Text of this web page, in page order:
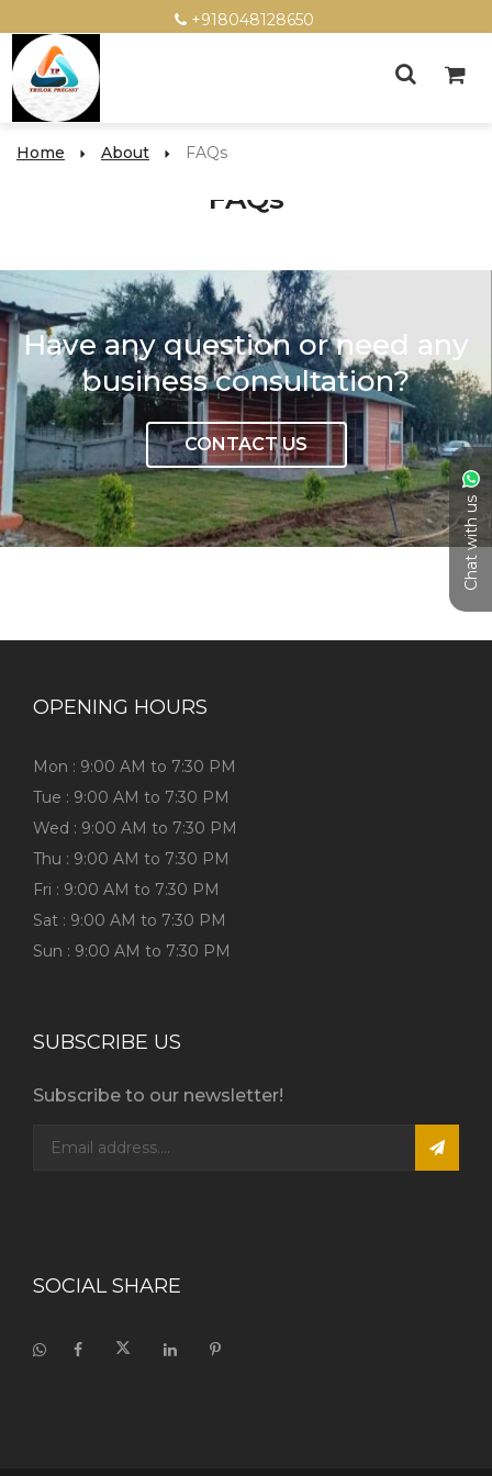
+918048128650
Chat with us
Home About FAQs
FAQs
Have any question or need any
business consultation?
CONTACT US
OPENING HOURS
Mon : 9:00 AM to 7:30 PM
Tue : 9:00 AM to 7:30 PM
Wed : 9:00 AM to 7:30 PM
Thu : 9:00 AM to 7:30 PM
Fri : 9:00 AM to 7:30 PM
Sat : 9:00 AM to 7:30 PM
Sun : 9:00 AM to 7:30 PM
SUBSCRIBE US
Subscribe to our newsletter!
SOCIAL SHARE